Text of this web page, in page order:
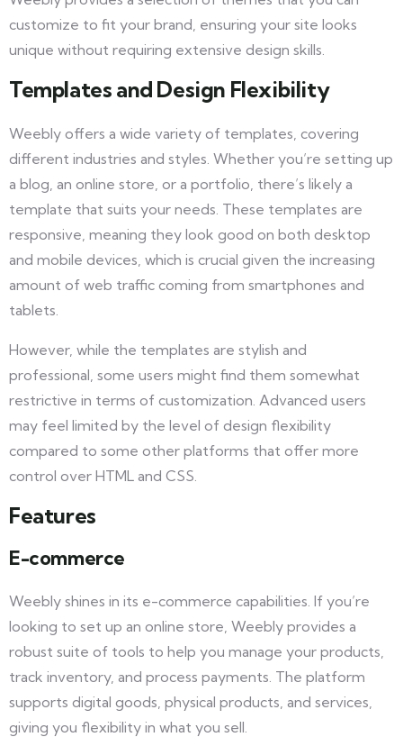
customize to fit your brand, ensuring your site looks
unique without requiring extensive design skills.
Templates and Design Flexibility
Weebly offers a wide variety of templates, covering
different industries and styles. Whether you’re setting up
a blog, an online store, or a portfolio, there’s likely a
template that suits your needs. These templates are
responsive, meaning they look good on both desktop
and mobile devices, which is crucial given the increasing
amount of web traffic coming from smartphones and
tablets.
However, while the templates are stylish and
professional, some users might find them somewhat
restrictive in terms of customization. Advanced users
may feel limited by the level of design flexibility
compared to some other platforms that offer more
control over HTML and CSS.
Features
E-commerce
Weebly shines in its e-commerce capabilities. If you’re
looking to set up an online store, Weebly provides a
robust suite of tools to help you manage your products,
track inventory, and process payments. The platform
supports digital goods, physical products, and services,
giving you flexibility in what you sell.